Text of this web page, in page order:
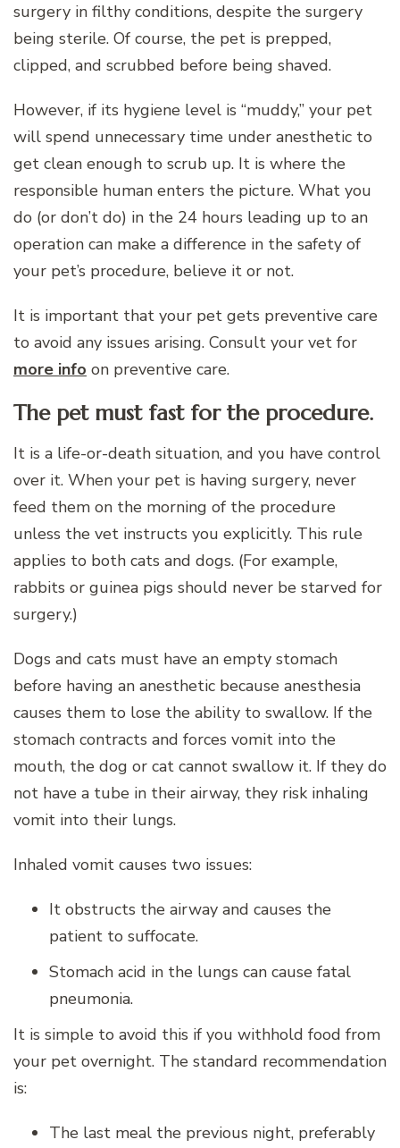
surgery in filthy conditions, despite the surgery
being sterile. Of course, the pet is prepped,
clipped, and scrubbed before being shaved.
However, if its hygiene level is “muddy,” your pet
will spend unnecessary time under anesthetic to
get clean enough to scrub up. It is where the
responsible human enters the picture. What you
do (or don’t do) in the 24 hours leading up to an
operation can make a difference in the safety of
your pet’s procedure, believe it or not.
It is important that your pet gets preventive care
to avoid any issues arising. Consult your vet for
more info on preventive care.
The pet must fast for the procedure.
It is a life-or-death situation, and you have control
over it. When your pet is having surgery, never
feed them on the morning of the procedure
unless the vet instructs you explicitly. This rule
applies to both cats and dogs. (For example,
rabbits or guinea pigs should never be starved for
surgery.)
Dogs and cats must have an empty stomach
before having an anesthetic because anesthesia
causes them to lose the ability to swallow. If the
stomach contracts and forces vomit into the
mouth, the dog or cat cannot swallow it. If they do
not have a tube in their airway, they risk inhaling
vomit into their lungs.
Inhaled vomit causes two issues:
It obstructs the airway and causes the
patient to suffocate.
Stomach acid in the lungs can cause fatal
pneumonia.
It is simple to avoid this if you withhold food from
your pet overnight. The standard recommendation
is:
The last meal the previous night, preferably